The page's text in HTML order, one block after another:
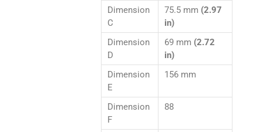
Dimension
C
75.5 mm (2.97
in)
Dimension
D
69 mm (2.72
in)
Dimension
E
156 mm
Dimension
F
88